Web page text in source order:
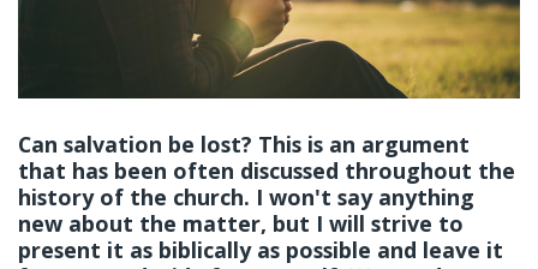
Can salvation be lost? This is an argument
that has been often discussed throughout the
history of the church. I won't say anything
new about the matter, but I will strive to
present it as biblically as possible and leave it